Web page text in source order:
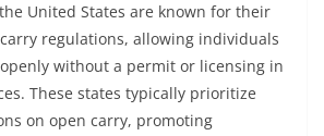
United States are known for their
regulations, allowing individuals
without a permit or licensing in
These states typically prioritize
on open carry, promoting